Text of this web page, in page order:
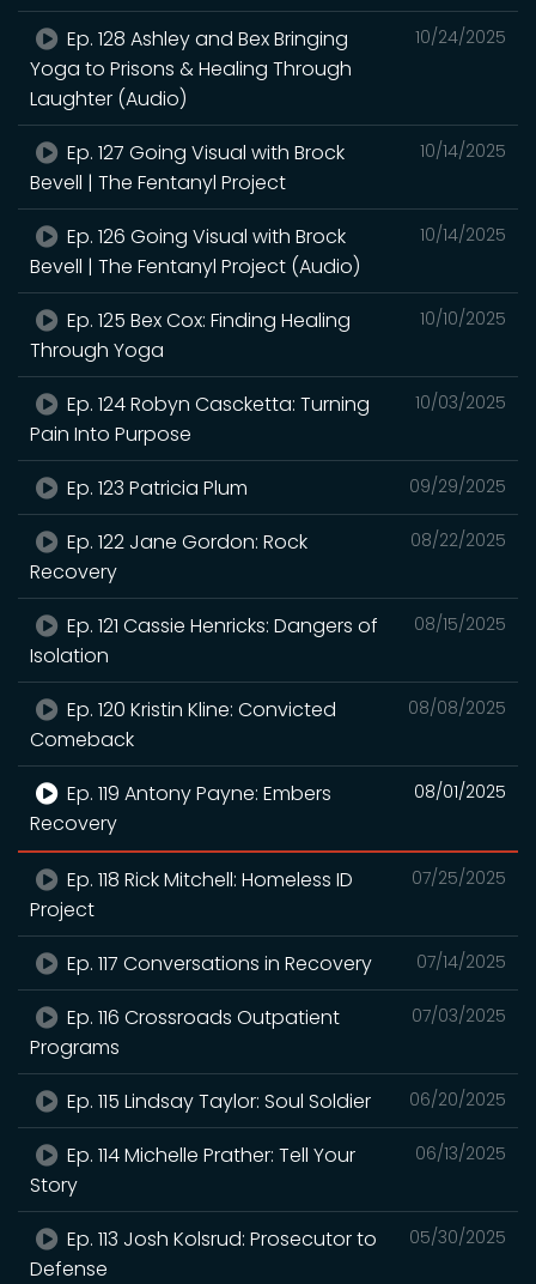
10/24/2025
Ep. 128 Ashley and Bex Bringing
Yoga to Prisons & Healing Through
Laughter (Audio)
10/14/2025
Ep. 127 Going Visual with Brock
Bevell | The Fentanyl Project
10/14/2025
Ep. 126 Going Visual with Brock
Bevell | The Fentanyl Project (Audio)
10/10/2025
Ep. 125 Bex Cox: Finding Healing
Through Yoga
10/03/2025
Ep. 124 Robyn Cascketta: Turning
Pain Into Purpose
09/29/2025
Ep. 123 Patricia Plum
08/22/2025
Ep. 122 Jane Gordon: Rock
Recovery
08/15/2025
Ep. 121 Cassie Henricks: Dangers of
Isolation
08/08/2025
Ep. 120 Kristin Kline: Convicted
Comeback
08/01/2025
Ep. 119 Antony Payne: Embers
Recovery
07/25/2025
Ep. 118 Rick Mitchell: Homeless ID
Project
07/14/2025
Ep. 117 Conversations in Recovery
07/03/2025
Ep. 116 Crossroads Outpatient
Programs
06/20/2025
Ep. 115 Lindsay Taylor: Soul Soldier
06/13/2025
Ep. 114 Michelle Prather: Tell Your
Story
05/30/2025
Ep. 113 Josh Kolsrud: Prosecutor to
Defense